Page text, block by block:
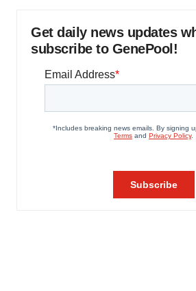
Get daily news updates
subscribe to GenePool!